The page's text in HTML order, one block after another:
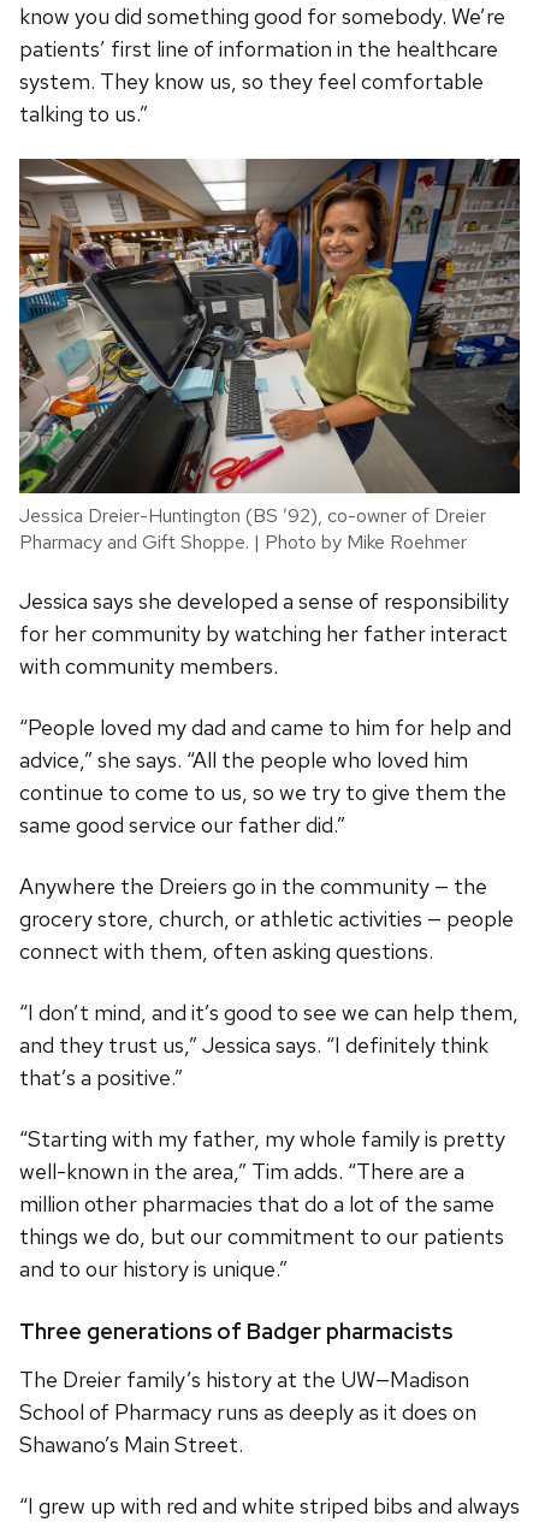
know you did something good for somebody. We’re
patients’ first line of information in the healthcare
system. They know us, so they feel comfortable
talking to us.”
Jessica Dreier-Huntington (BS ’92), co-owner of Dreier
Pharmacy and Gift Shoppe. | Photo by Mike Roehmer
Jessica says she developed a sense of responsibility
for her community by watching her father interact
with community members.
“People loved my dad and came to him for help and
advice,” she says. “All the people who loved him
continue to come to us, so we try to give them the
same good service our father did.”
Anywhere the Dreiers go in the community — the
grocery store, church, or athletic activities — people
connect with them, often asking questions.
“I don’t mind, and it’s good to see we can help them,
and they trust us,” Jessica says. “I definitely think
that’s a positive.”
“Starting with my father, my whole family is pretty
well-known in the area,” Tim adds. “There are a
million other pharmacies that do a lot of the same
things we do, but our commitment to our patients
and to our history is unique.”
Three generations of Badger pharmacists
The Dreier family’s history at the UW—Madison
School of Pharmacy runs as deeply as it does on
Shawano’s Main Street.
“I grew up with red and white striped bibs and always